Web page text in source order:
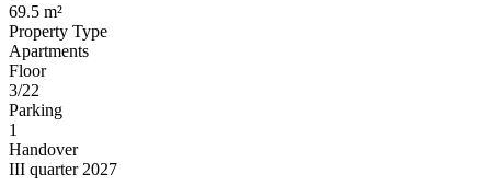
69.5 m²
Property Type
Apartments
Floor
3/22
Parking
1
Handover
III quarter 2027